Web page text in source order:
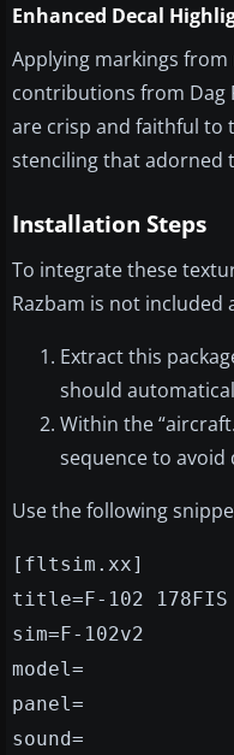
Enhanced Decal
Applying markings
contributions from Dag
are crisp and faithful to
stenciling that adorned
Installation Steps
To integrate these
Razbam is not included
Extract this
should
Within the
sequence to
Use the following
[fltsim.xx]
title=F-102 178FIS
sim=F-102v2
model=
panel=
sound=